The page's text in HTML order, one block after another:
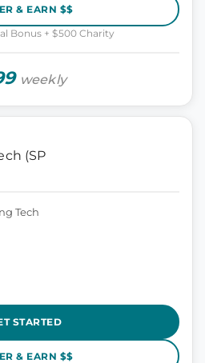
& EARN $$
Bonus + $500 Charity
weekly
(SP
Tech
STARTED
& EARN $$